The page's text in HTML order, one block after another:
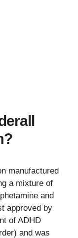
manufactured
a mixture of
and
approved by
of ADHD
and was